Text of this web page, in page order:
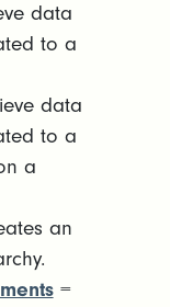
data
to a
data
to a
a
an
=